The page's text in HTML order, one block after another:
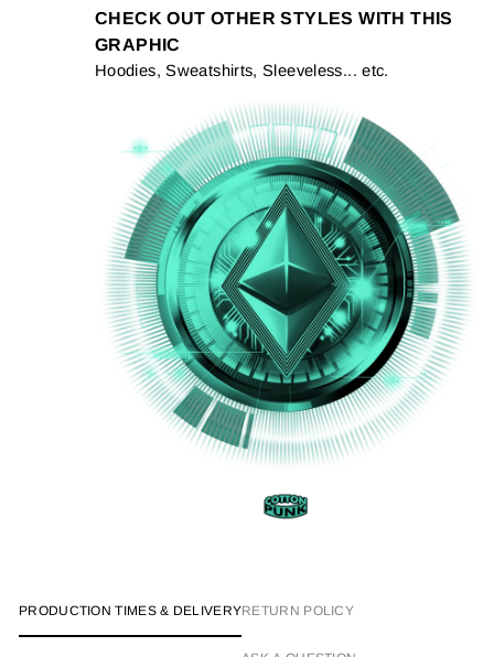
Facebook
Twitter
Pinterest
CHECK OUT OTHER STYLES WITH THIS
GRAPHIC
Hoodies, Sweatshirts, Sleeveless... etc.
PRODUCTION TIMES & DELIVERYRETURN POLICY